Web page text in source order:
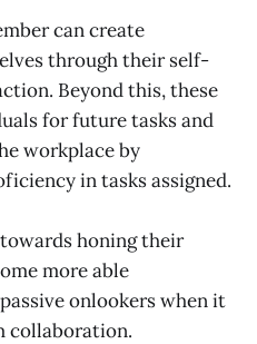
can create
through their self-
Beyond this, these
for future tasks and
workplace by
in tasks assigned.
honing their
more able
onlookers when it
collaboration.